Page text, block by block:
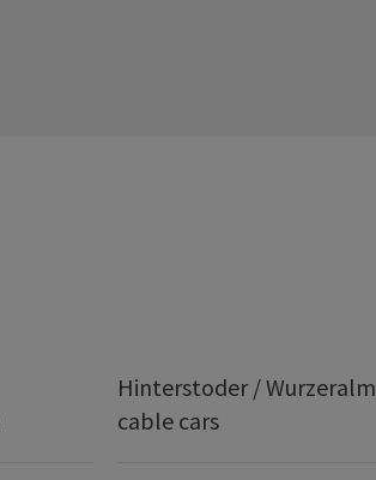
Hinterstoder / Wurzeralm
cable cars